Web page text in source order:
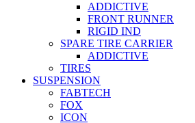
ADDICTIVE
FRONT RUNNER
RIGID IND
SPARE TIRE CARRIER
ADDICTIVE
TIRES
SUSPENSION
FABTECH
FOX
ICON